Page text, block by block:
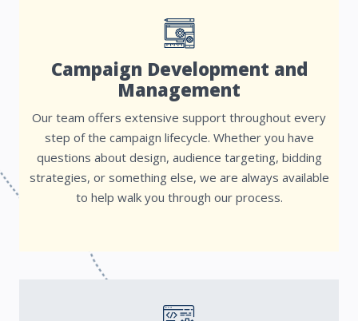
Campaign Development and
Management
Our team offers extensive support throughout every
step of the campaign lifecycle. Whether you have
questions about design, audience targeting, bidding
strategies, or something else, we are always available
to help walk you through our process.